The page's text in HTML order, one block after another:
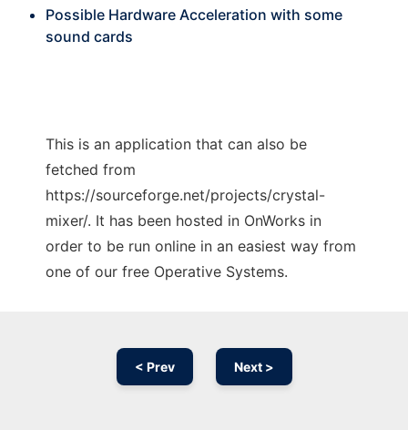
Possible Hardware Acceleration with some
sound cards
This is an application that can also be
fetched from
https://sourceforge.net/projects/crystal-
mixer/. It has been hosted in OnWorks in
order to be run online in an easiest way from
one of our free Operative Systems.
< Prev Next >